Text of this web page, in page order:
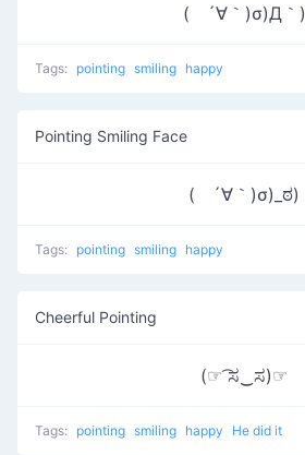
( ´∀｀)σ)Д｀)
Tags: pointing smiling happy
Pointing Smiling Face
( ´∀｀)σ)_ಠ)
Tags: pointing smiling happy
Cheerful Pointing
(☞ ͡ಸ‿ಸ)☞
Tags: pointing smiling happy He did it